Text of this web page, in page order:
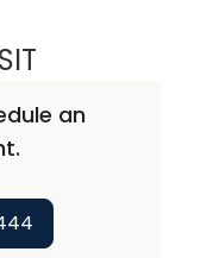
FRANCES K.
an